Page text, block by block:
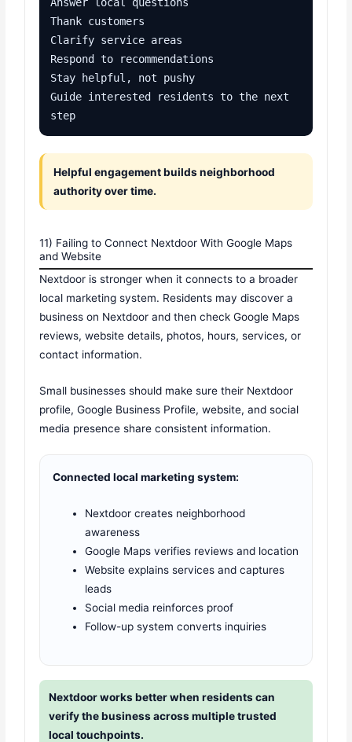
Thank customers
Clarify service areas
Respond to recommendations
Stay helpful, not pushy
Guide interested residents to the next
step
Helpful engagement builds neighborhood
authority over time.
11) Failing to Connect Nextdoor With Google Maps
and Website
Nextdoor is stronger when it connects to a broader
local marketing system. Residents may discover a
business on Nextdoor and then check Google Maps
reviews, website details, photos, hours, services, or
contact information.
Small businesses should make sure their Nextdoor
profile, Google Business Profile, website, and social
media presence share consistent information.
Connected local marketing system:
Nextdoor creates neighborhood
awareness
Google Maps verifies reviews and location
Website explains services and captures
leads
Social media reinforces proof
Follow-up system converts inquiries
Nextdoor works better when residents can
verify the business across multiple trusted
local touchpoints.